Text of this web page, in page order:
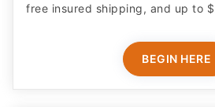
free insured shipping, and up to
BEGIN HERE